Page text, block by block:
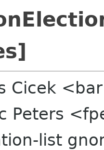
Cicek
Peters
list